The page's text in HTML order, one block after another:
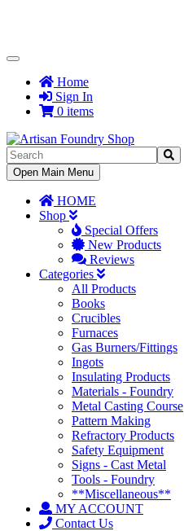
Toggle
NavigationHome
Sign In
0 items
Toggle
Navigation
Open Main Menu
HOME
Shop
Special Offers
New Products
Reviews
Categories
All Products
Books
Crucibles
Furnaces
Gas Burners/Fittings
Ingots
Insulating Products
Materials - Foundry
Metal Casting Course
Pattern Making
Refractory Products
Safety Equipment
Signs - Cast Metal
Tools - Foundry
**Miscellaneous**
MY ACCOUNT
Contact Us